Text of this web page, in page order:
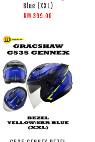
Blue (XXL)
RM 399.00